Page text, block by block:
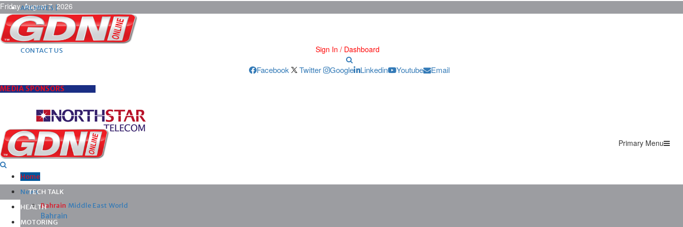
Friday, August 7, 2026
ARCHIVES |
POST ADS |
ADVERTISE |
SUBSCRIBE |
CONTACT US
Sign In / Dashboard
Facebook Twitter Google Linkedin Youtube Email
MEDIA SPONSORS
Primary Menu
Home
News
Bahrain Middle East World
Bahrain
TECH TALK
HEALTH
MOTORING